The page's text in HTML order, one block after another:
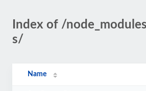
Index of /
s/
Name